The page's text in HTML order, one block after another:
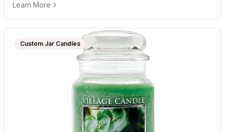
Learn More
Custom Jar Candles